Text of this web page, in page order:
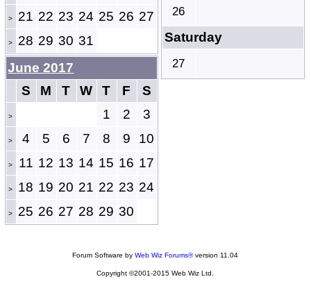
26
Saturday
27
> 21 22 23 24 25 26 27
> 28 29 30 31
June 2017
S
M T W T F S
> 1 2 3
> 4 5 6 7 8 9 10
> 11 12 13 14 15 16 17
> 18 19 20 21 22 23 24
> 25 26 27 28 29 30
Forum Software byWeb Wiz Forums®version 11.04
Copyright ©2001-2015 Web Wiz Ltd.